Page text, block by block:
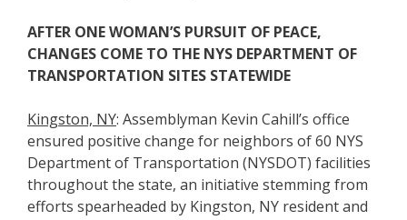
AFTER ONE WOMAN’S PURSUIT OF PEACE,
CHANGES COME TO THE NYS DEPARTMENT OF
TRANSPORTATION SITES STATEWIDE
Kingston, NY: Assemblyman Kevin Cahill’s office
ensured positive change for neighbors of 60 NYS
Department of Transportation (NYSDOT) facilities
throughout the state, an initiative stemming from
efforts spearheaded by Kingston, NY resident and